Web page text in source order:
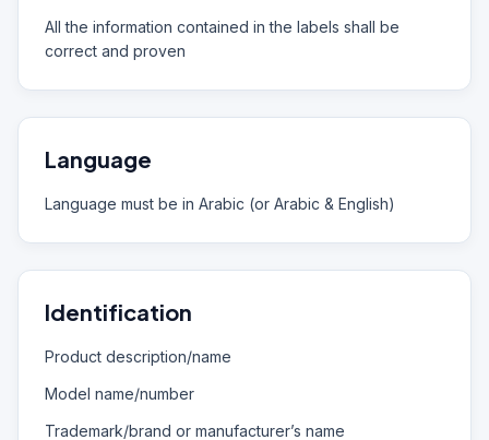
All the information contained in the labels shall be
correct and proven
Language
Language must be in Arabic (or Arabic & English)
Identification
Product description/name
Model name/number
Trademark/brand or manufacturer’s name